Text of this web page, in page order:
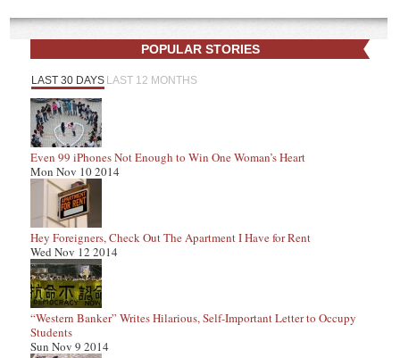
POPULAR STORIES
LAST 30 DAYS LAST 12 MONTHS
Even 99 iPhones Not Enough to Win One Woman’s Heart
Mon Nov 10 2014
Hey Foreigners, Check Out The Apartment I Have for Rent
Wed Nov 12 2014
“Western Banker” Writes Hilarious, Self-Important Letter to Occupy
Students
Sun Nov 9 2014